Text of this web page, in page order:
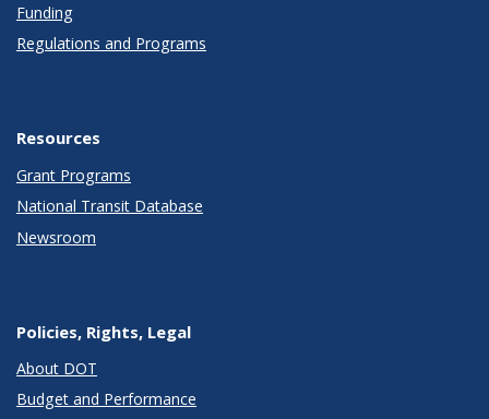
Funding
Regulations and Programs
Resources
Grant Programs
National Transit Database
Newsroom
Policies, Rights, Legal
About DOT
Budget and Performance